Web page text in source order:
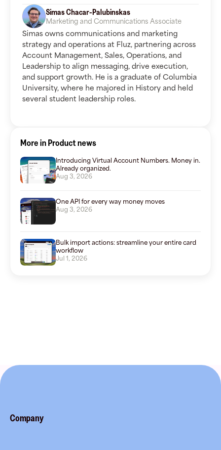
Simas Chacar-Palubinskas
Marketing and Communications Associate
Simas owns communications and marketing
strategy and operations at Fluz, partnering across
Account Management, Sales, Operations, and
Leadership to align messaging, drive execution,
and support growth. He is a graduate of Columbia
University, where he majored in History and held
several student leadership roles.
More in Product news
Introducing Virtual Account Numbers. Money in.
Already organized.
Aug 3, 2026
One API for every way money moves
Aug 3, 2026
Bulk import actions: streamline your entire card
workflow
Jul 1, 2026
Company